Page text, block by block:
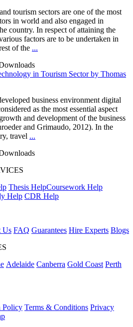
tourism sectors are one of the most
in world and also engaged in
country. In respect of attaining the
factors are to be undertaken in
of the ...
in Tourism Sector by Thomas
business environment digital
as the most essential aspect
and development of the business
and Grimaudo, 2012). In the
travel ...
Thesis HelpCoursework Help
Help CDR Help
Us FAQ Guarantees Hire Experts Blogs
Adelaide Canberra Gold Coast Perth
Policy Terms & Conditions Privacy